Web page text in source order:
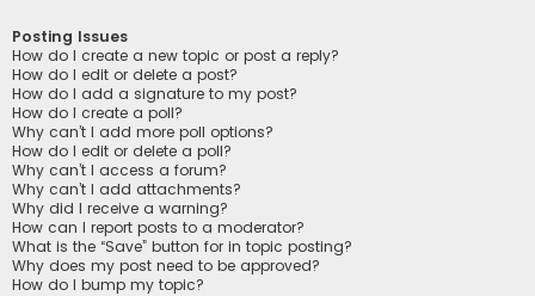
Posting Issues
How do I create a new topic or post a reply?
How do I edit or delete a post?
How do I add a signature to my post?
How do I create a poll?
Why can’t I add more poll options?
How do I edit or delete a poll?
Why can’t I access a forum?
Why can’t I add attachments?
Why did I receive a warning?
How can I report posts to a moderator?
What is the “Save” button for in topic posting?
Why does my post need to be approved?
How do I bump my topic?